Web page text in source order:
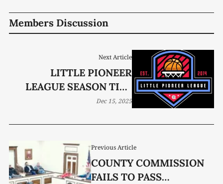
Members Discussion
Previous Article
COUNTY COMMISSION
FAILS TO PASS
Next Article
LITTLE PIONEER
LEAGUE SEASON TIPS
OFF
Dec 15, 2025